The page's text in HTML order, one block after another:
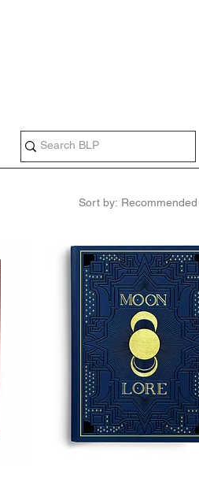
Sort by: Recommended